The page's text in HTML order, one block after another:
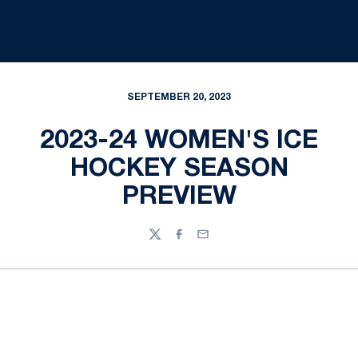
SEPTEMBER 20, 2023
2023-24 WOMEN'S ICE
HOCKEY SEASON
PREVIEW
TwitterFacebook
Email